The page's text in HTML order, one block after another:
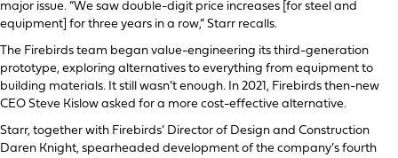
major issue. “We saw double-digit price increases [for steel and
equipment] for three years in a row,” Starr recalls.
The Firebirds team began value-engineering its third-generation
prototype, exploring alternatives to everything from equipment to
building materials. It still wasn’t enough. In 2021, Firebirds then-new
CEO Steve Kislow asked for a more cost-effective alternative.
Starr, together with Firebirds’ Director of Design and Construction
Daren Knight, spearheaded development of the company’s fourth